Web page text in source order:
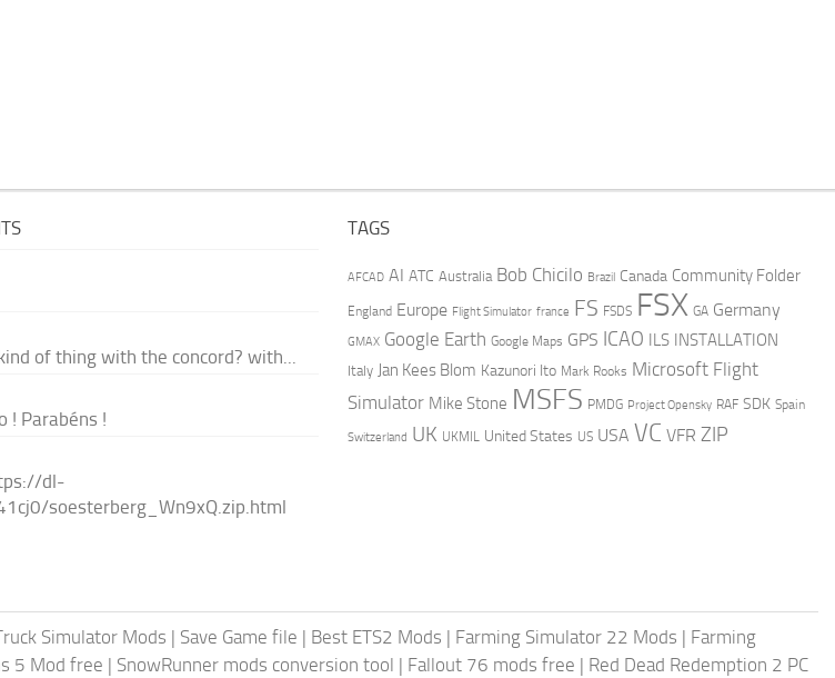
of thing with the concord? with...
! Parabéns !
dl-
soesterberg_Wn9xQ.zip.html
TAGS
AFCAD AI ATC Australia Bob Chicilo Brazil Canada Community Folder
England Europe Flight Simulator france FS FSDS FSX GA Germany
GMAX Google Earth Google Maps GPS ICAO ILS INSTALLATION
Italy Jan Kees Blom Kazunori Ito Mark Rooks Microsoft Flight
Simulator Mike Stone MSFS PMDG Project Opensky RAF SDK Spain
Switzerland UK UKMIL United States US USA VC VFR ZIP
Simulator Mods | Save Game file | Best ETS2 Mods | Farming Simulator 22 Mods | Farming
5 Mod free | SnowRunner mods conversion tool | Fallout 76 mods free | Red Dead Redemption 2 PC